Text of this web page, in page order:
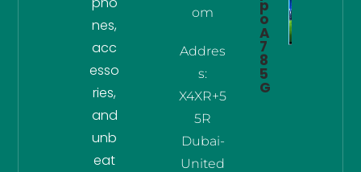
nes,
acc
esso
ries,
and
unb
eat
om
Addres
s:
X4XR+5
5R
Dubai-
United
p
o
A
7
8
5
G